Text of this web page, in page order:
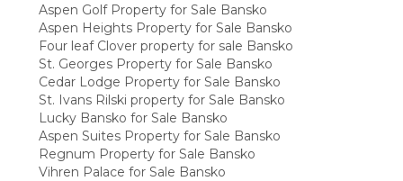
Aspen Golf Property for Sale Bansko
Aspen Heights Property for Sale Bansko
Four leaf Clover property for sale Bansko
St. Georges Property for Sale Bansko
Cedar Lodge Property for Sale Bansko
St. Ivans Rilski property for Sale Bansko
Lucky Bansko for Sale Bansko
Aspen Suites Property for Sale Bansko
Regnum Property for Sale Bansko
Vihren Palace for Sale Bansko